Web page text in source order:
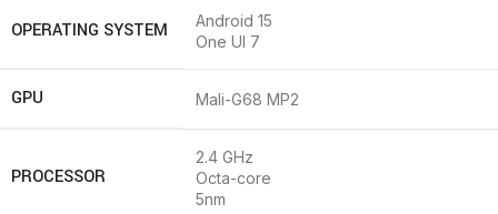
OPERATING SYSTEM
Android 15
One UI 7
GPU Mali-G68 MP2
PROCESSOR
2.4 GHz
Octa-core
5nm